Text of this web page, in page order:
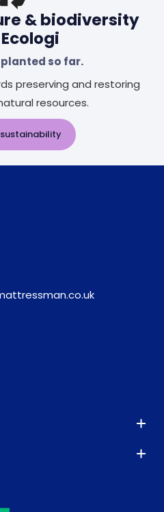
& biodiversity
so far.
preserving and restoring
resources.